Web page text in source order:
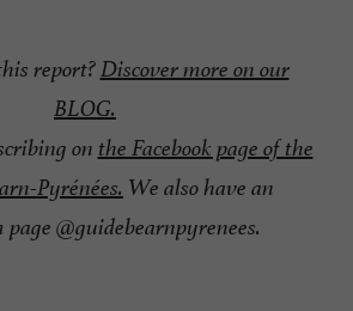
report?Discover more on our
BLOG.
on the Facebook page of the
Pyrénées. We also have an
@guidebearnpyrenees.